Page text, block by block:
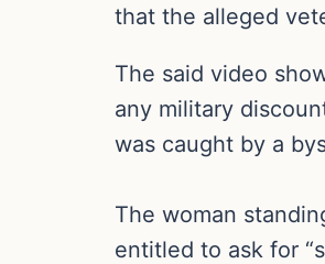
that the alleged
The said video
any military
was caught by a
The woman
entitled to ask for